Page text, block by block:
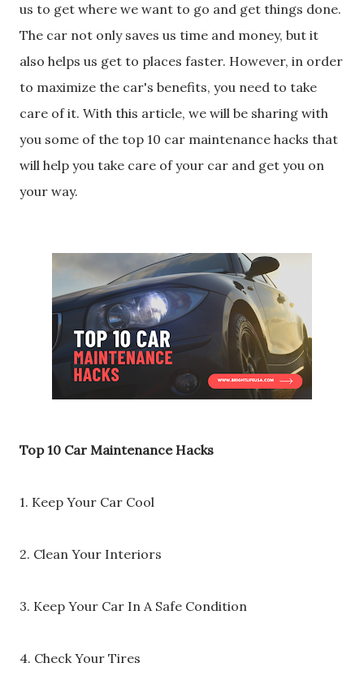
us to get where we want to go and get things done.
The car not only saves us time and money, but it
also helps us get to places faster. However, in order
to maximize the car's benefits, you need to take
care of it. With this article, we will be sharing with
you some of the top 10 car maintenance hacks that
will help you take care of your car and get you on
your way.
Top 10 Car Maintenance Hacks
1. Keep Your Car Cool
2. Clean Your Interiors
3. Keep Your Car In A Safe Condition
4. Check Your Tires